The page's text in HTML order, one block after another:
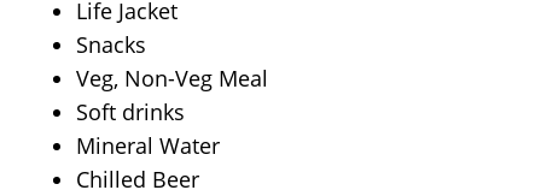
Life Jacket
Snacks
Veg, Non-Veg Meal
Soft drinks
Mineral Water
Chilled Beer